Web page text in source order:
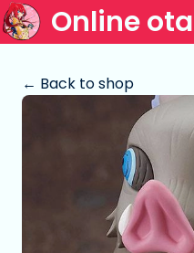
Online
← Back to shop